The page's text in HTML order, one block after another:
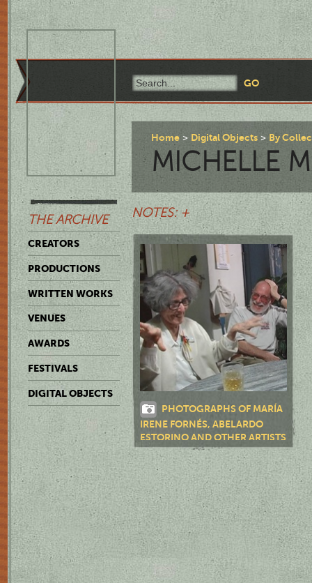
THE ARCHIVE
CREATORS
PRODUCTIONS
WRITTEN WORKS
VENUES
AWARDS
FESTIVALS
DIGITAL OBJECTS
Home Digital Objects By
MICHELLE
NOTES: +
PHOTOGRAPHS OF MARÍA
IRENE FORNÉS, ABELARDO
ESTORINO AND OTHER ARTISTS